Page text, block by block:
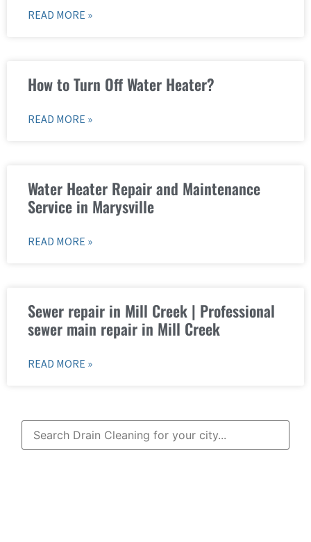
READ MORE »
How to Turn Off Water Heater?
READ MORE »
Water Heater Repair and Maintenance
Service in Marysville
READ MORE »
Sewer repair in Mill Creek | Professional
sewer main repair in Mill Creek
READ MORE »